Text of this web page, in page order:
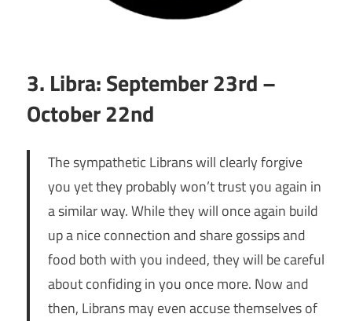
3. Libra: September 23rd –
October 22nd
The sympathetic Librans will clearly forgive
you yet they probably won’t trust you again in
a similar way. While they will once again build
up a nice connection and share gossips and
food both with you indeed, they will be careful
about confiding in you once more. Now and
then, Librans may even accuse themselves of